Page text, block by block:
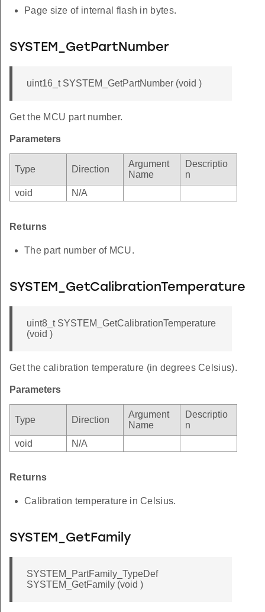
Page size of internal flash in bytes.
SYSTEM_GetPartNumber
uint16_t SYSTEM_GetPartNumber (void )
Get the MCU part number.
Parameters
Type Direction
Argument
Name
Descriptio
n
void
N/A
Returns
The part number of MCU.
SYSTEM_GetCalibrationTemperature
uint8_t SYSTEM_GetCalibrationTemperature
(void )
Get the calibration temperature (in degrees Celsius).
Parameters
Type Direction
Argument
Name
Descriptio
n
void
N/A
Returns
Calibration temperature in Celsius.
SYSTEM_GetFamily
SYSTEM_PartFamily_TypeDef
SYSTEM_GetFamily (void )